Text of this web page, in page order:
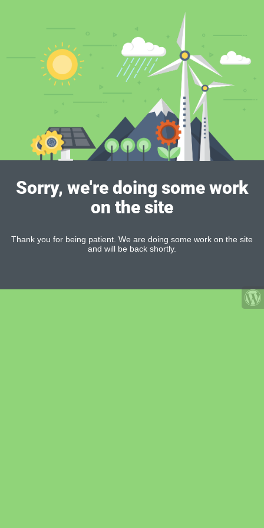
Sorry, we're doing some work
on the site
Thank you for being patient. We are doing some work on the site
and will be back shortly.